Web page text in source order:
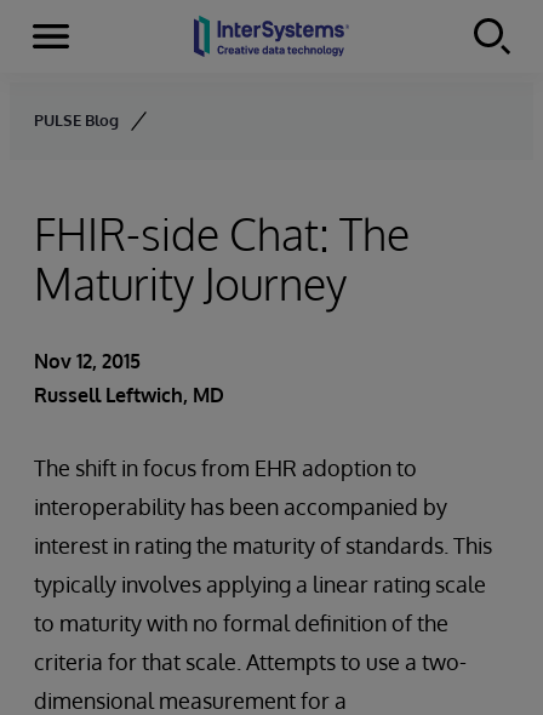
Skip to content
Menu
PULSE Blog
FHIR-side Chat: The
Maturity Journey
Nov 12, 2015
Russell Leftwich, MD
The shift in focus from EHR adoption to
interoperability has been accompanied by
interest in rating the maturity of standards. This
typically involves applying a linear rating scale
to maturity with no formal definition of the
criteria for that scale. Attempts to use a two-
dimensional measurement for a